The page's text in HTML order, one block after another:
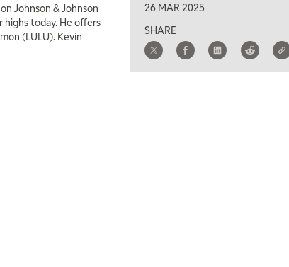
Johnson & Johnson
highs today. He offers
(LULU). Kevin
26 MAR 2025
SHARE